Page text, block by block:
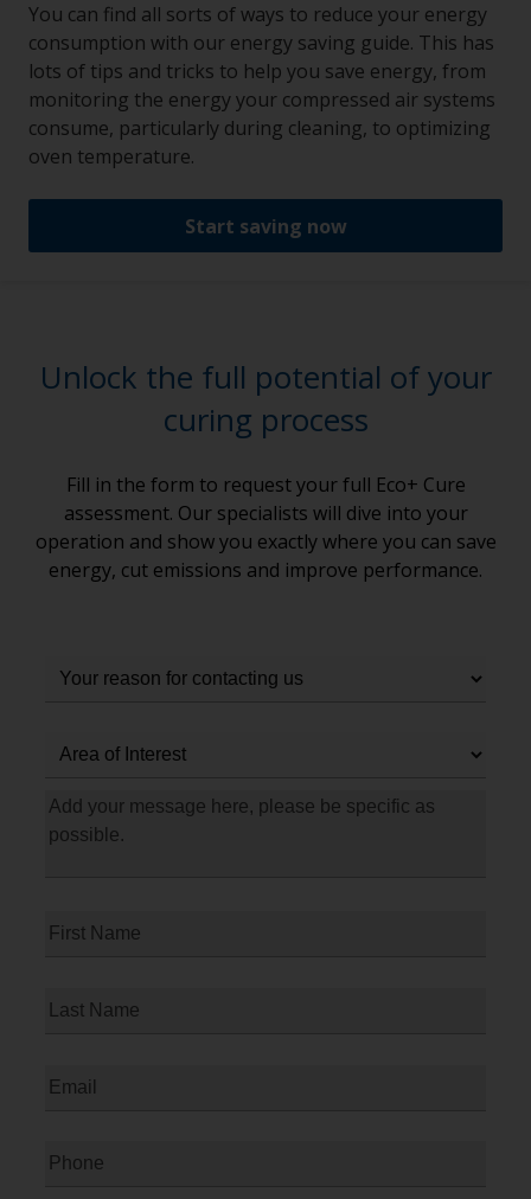
You can find all sorts of ways to reduce your energy
consumption with our energy saving guide. This has
lots of tips and tricks to help you save energy, from
monitoring the energy your compressed air systems
consume, particularly during cleaning, to optimizing
oven temperature.
Start saving now
Unlock the full potential of your
curing process
Fill in the form to request your full Eco+ Cure
assessment. Our specialists will dive into your
operation and show you exactly where you can save
energy, cut emissions and improve performance.